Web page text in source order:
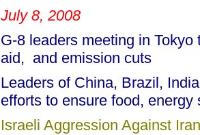
July 8, 2008
G-8 leaders meeting in
aid, and emission cuts
Leaders of China, Brazil,
efforts to ensure food, energy
Israeli Aggression Against